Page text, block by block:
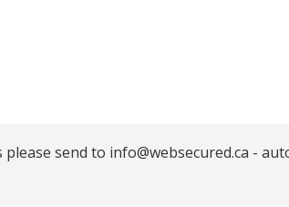
send to info@websecured.ca -